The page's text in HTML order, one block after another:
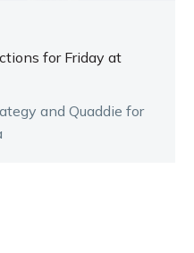
for Friday at
and Quaddie for